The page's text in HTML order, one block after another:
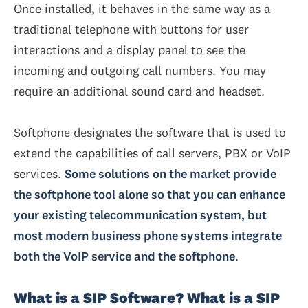
Once installed, it behaves in the same way as a
traditional telephone with buttons for user
interactions and a display panel to see the
incoming and outgoing call numbers. You may
require an additional sound card and headset.
Softphone designates the software that is used to
extend the capabilities of call servers, PBX or VoIP
services. Some solutions on the market provide
the softphone tool alone so that you can enhance
your existing telecommunication system, but
most modern business phone systems integrate
both the VoIP service and the softphone.
What is a SIP Software? What is a SIP